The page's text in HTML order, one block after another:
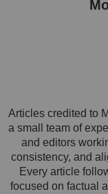
Articles credited to
a small team of
and editors
consistency, and
Every article
focused on factual